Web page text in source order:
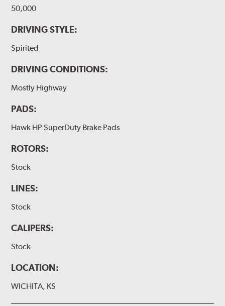
50,000
DRIVING STYLE:
Spirited
DRIVING CONDITIONS:
Mostly Highway
PADS:
Hawk HP SuperDuty Brake Pads
ROTORS:
Stock
LINES:
Stock
CALIPERS:
Stock
LOCATION:
WICHITA, KS